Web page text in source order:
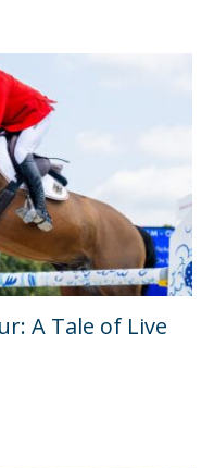
A Tale of Live